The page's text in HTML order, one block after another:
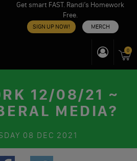
Get smart FAST. Randi’s Homework
Free.
SIGN UP NOW! MERCH
0
12/08/21 ~
MEDIA?
08 DEC 2021